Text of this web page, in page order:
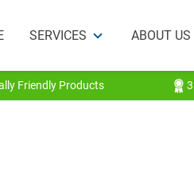
SERVICES ABOUT US
Friendly Products